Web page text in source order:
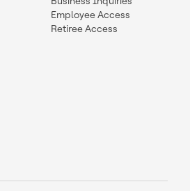
Employee Access
Retiree Access